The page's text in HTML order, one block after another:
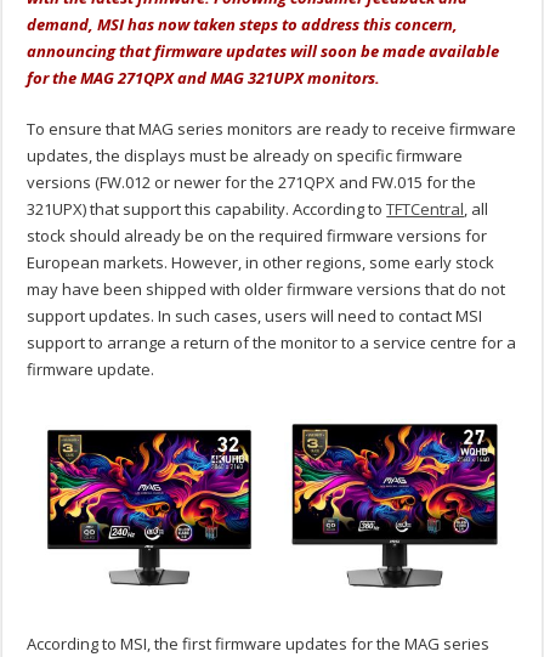
demand, MSI has now taken steps to address this concern,
announcing that firmware updates will soon be made available
for the MAG 271QPX and MAG 321UPX monitors.
To ensure that MAG series monitors are ready to receive firmware
updates, the displays must be already on specific firmware
versions (FW.012 or newer for the 271QPX and FW.015 for the
321UPX) that support this capability. According toTFTCentral, all
stock should already be on the required firmware versions for
European markets. However, in other regions, some early stock
may have been shipped with older firmware versions that do not
support updates. In such cases, users will need to contact MSI
support to arrange a return of the monitor to a service centre for a
firmware update.
According to MSI, the first firmware updates for the MAG series